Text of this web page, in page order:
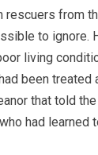
rescuers from
to ignore.
living
been treated
that told
had learned